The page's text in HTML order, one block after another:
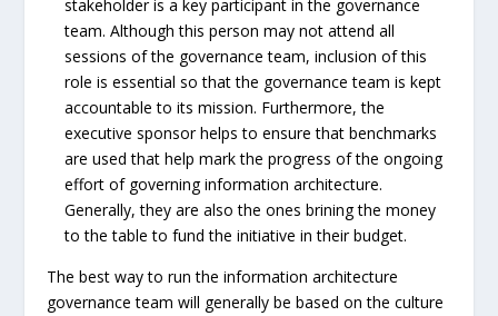
stakeholder is a key participant in the governance
team. Although this person may not attend all
sessions of the governance team, inclusion of this
role is essential so that the governance team is kept
accountable to its mission. Furthermore, the
executive sponsor helps to ensure that benchmarks
are used that help mark the progress of the ongoing
effort of governing information architecture.
Generally, they are also the ones brining the money
to the table to fund the initiative in their budget.
The best way to run the information architecture
governance team will generally be based on the culture